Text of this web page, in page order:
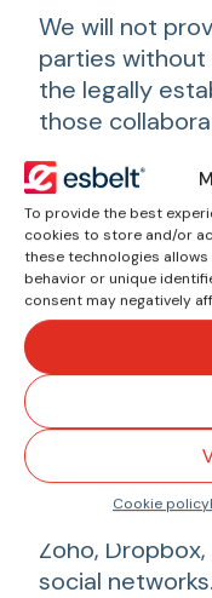
To provide the best
cookies to store and/or
these technologies
behavior or unique
consent may negatively
Cookie policy
We will not
parties
the legally
those
esbelt.
We use
outside the
making an
the laws of
from those of
recognition of
of a
or is
services used
you can
Zoho,
social networks.